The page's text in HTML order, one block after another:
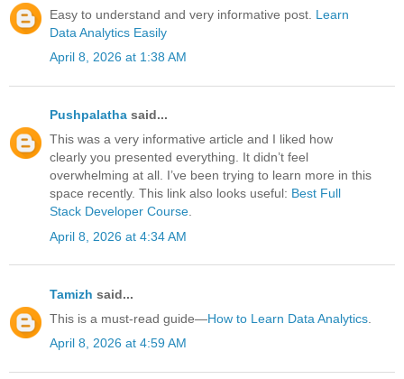
Easy to understand and very informative post. Learn
Data Analytics Easily
April 8, 2026 at 1:38 AM
Pushpalatha said...
This was a very informative article and I liked how
clearly you presented everything. It didn’t feel
overwhelming at all. I’ve been trying to learn more in this
space recently. This link also looks useful: Best Full
Stack Developer Course.
April 8, 2026 at 4:34 AM
Tamizh said...
This is a must-read guide—How to Learn Data Analytics
April 8, 2026 at 4:59 AM